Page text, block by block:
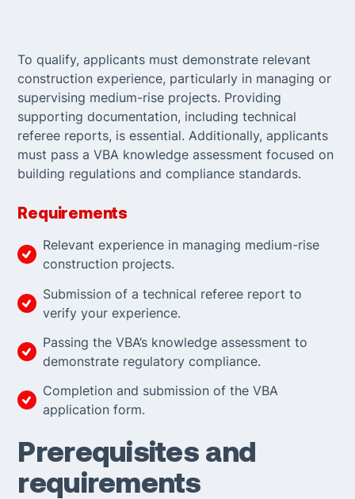
Prerequisites and
requirements
To qualify, applicants must demonstrate relevant
construction experience, particularly in managing or
supervising medium-rise projects. Providing
supporting documentation, including technical
referee reports, is essential. Additionally, applicants
must pass a VBA knowledge assessment focused on
building regulations and compliance standards.
Requirements
Relevant experience in managing medium-rise
construction projects.
Submission of a technical referee report to
verify your experience.
Passing the VBA’s knowledge assessment to
demonstrate regulatory compliance.
Completion and submission of the VBA
application form.